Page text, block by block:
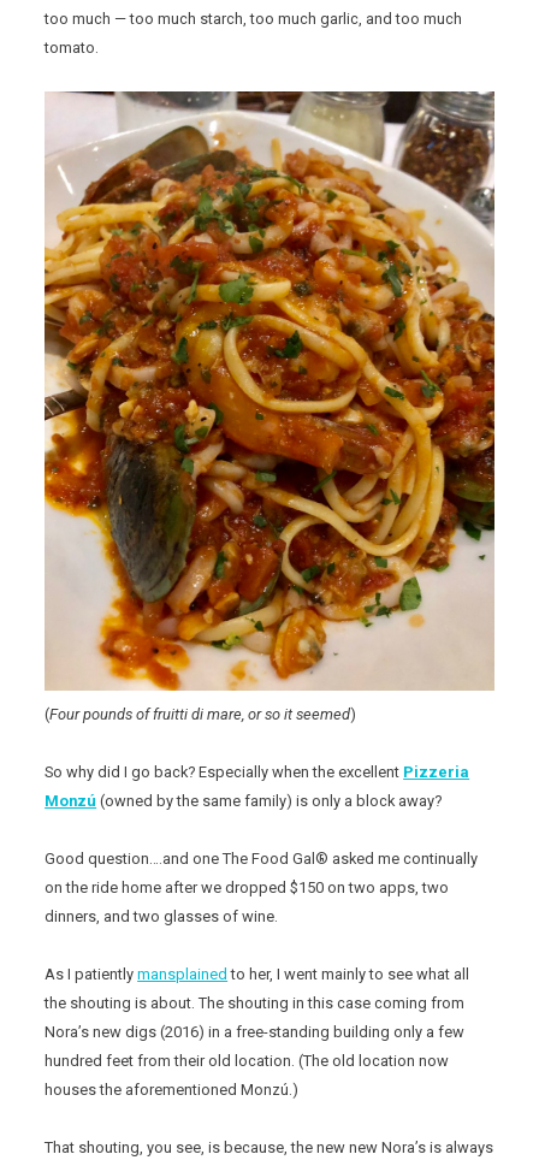
too much — too much starch, too much garlic, and too much
tomato.
(Four pounds of fruitti di mare, or so it seemed)
So why did I go back? Especially when the excellent Pizzeria
Monzú (owned by the same family) is only a block away?
Good question….and one The Food Gal® asked me continually
on the ride home after we dropped $150 on two apps, two
dinners, and two glasses of wine.
As I patientlymansplained to her, I went mainly to see what all
the shouting is about. The shouting in this case coming from
Nora’s new digs (2016) in a free-standing building only a few
hundred feet from their old location. (The old location now
houses the aforementioned Monzú.)
That shouting, you see, is because, the new new Nora’s is always